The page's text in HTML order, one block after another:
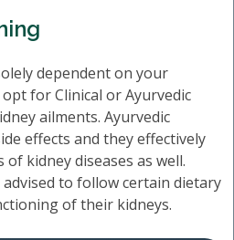
dependent on your
for Clinical or Ayurvedic
ailments. Ayurvedic
effects and they effectively
kidney diseases as well.
to follow certain dietary
of their kidneys.